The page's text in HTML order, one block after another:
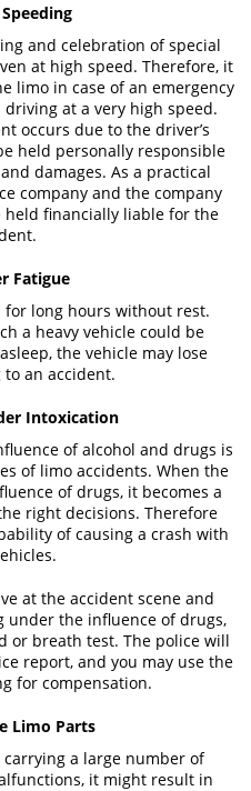
Injuries
Accident
Accident
Accident
FAQ
Involving Uninsured
Accident
and celebration of special
at high speed. Therefore, it
limo in case of an emergency
at a very high speed.
occurs due to the driver’s
held personally responsible
damages. As a practical
company and the company
financially liable for the
Fatigue
long hours without rest.
a heavy vehicle could be
the vehicle may lose
an accident.
Intoxication
of alcohol and drugs is
of limo accidents. When the
of drugs, it becomes a
right decisions. Therefore
of causing a crash with
at the accident scene and
under the influence of drugs,
or breath test. The police will
report, and you may use the
for compensation.
Limo Parts
a large number of
it might result in